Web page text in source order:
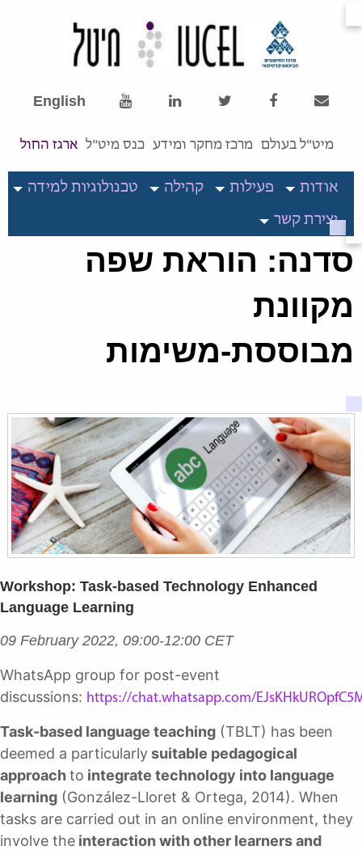
English
מיט"ל בעולם מרכז מחקר ומידע כנס מיט"ל ארגז החול
אודות פעילות קהילה
טכנולוגיות למידה
יצירת קשר
סדנה: הוראת שפה
מקוונת
מבוססת-משימות
Workshop: Task-based Technology Enhanced
Language Learning
09 February 2022, 09:00-12:00 CET
WhatsApp group for post-event
discussions: https://chat.whatsapp.com/
Task-based language teaching (TBLT) has been
deemed a particularlysuitable pedagogical
approachto integrate technology into language
learning (González-Lloret & Ortega, 2014). When
tasks are carried out in an online environment, they
involve the interaction with other learners and